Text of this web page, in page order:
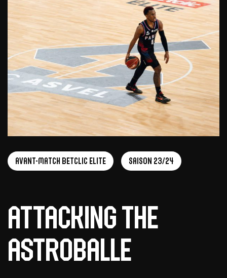
Avant-Match Betclic Elite Saison 23/24
Attacking the
Astroballe